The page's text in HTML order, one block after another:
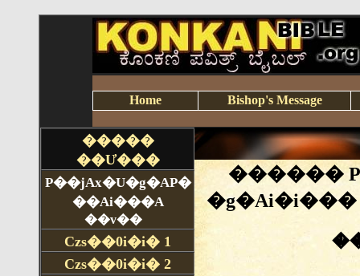
Home Bishop's Message
�����
��Ư���
P��jAx�U�g�AP�
��Ai���A
��v��
Czs��0i�i� 1
Czs��0i�i� 2